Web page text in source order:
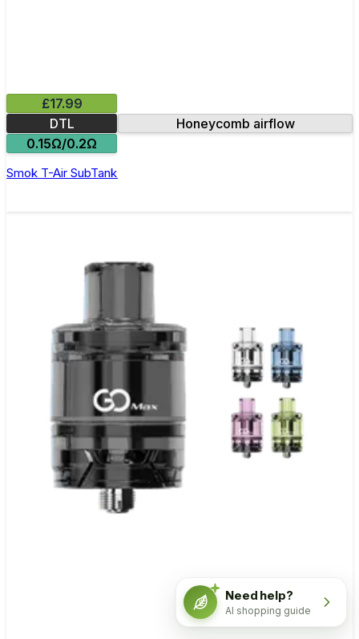
£17.99
DTL
Honeycomb airflow
0.15Ω/0.2Ω
Smok T-Air SubTank
Need help?
AI shopping guide